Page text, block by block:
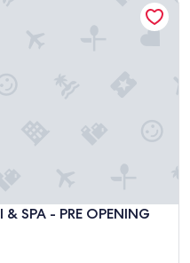
SPA - PRE OPENING
- PRE OPENING